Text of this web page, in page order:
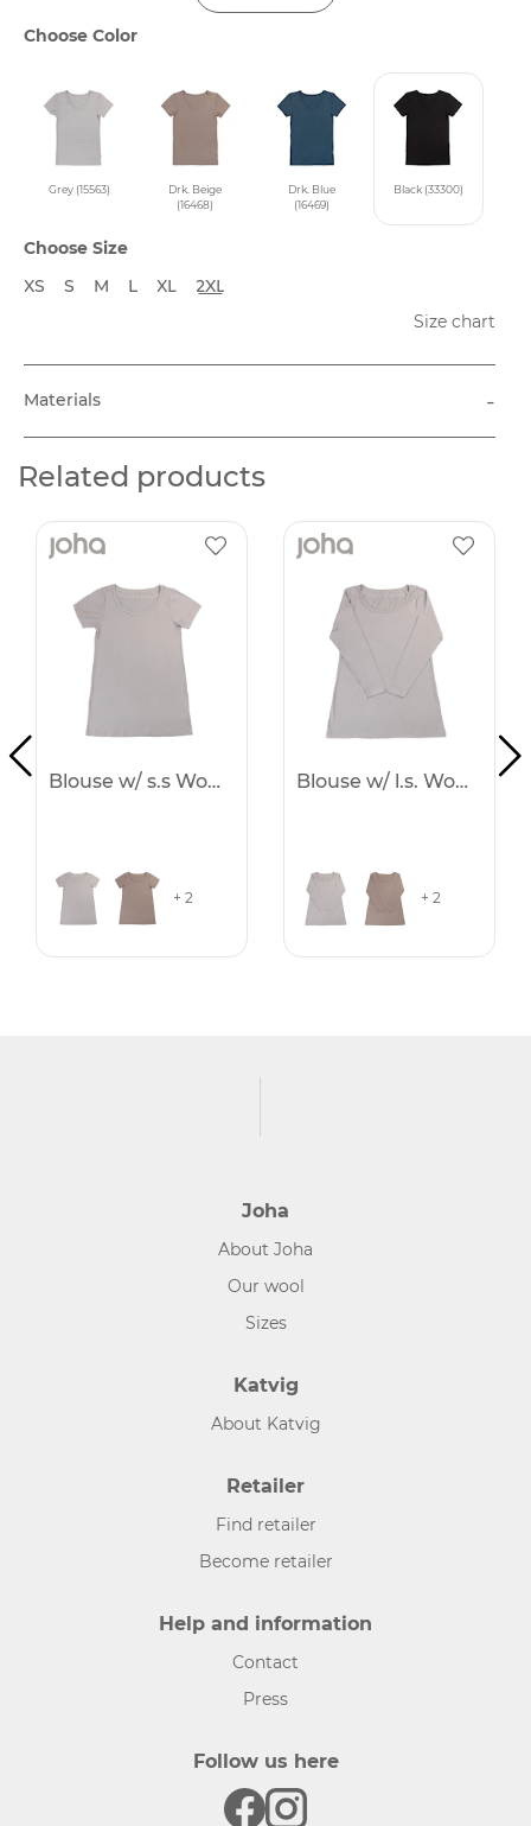
Choose Color
Grey (15563)
Drk. Beige
(16468)
Drk. Blue
(16469)
Black (33300)
Choose Size
XS
S M L XL
2XL
Size chart
Materials -
Related products
Blouse w/ s.s Women
+ 2
Blouse w/ l.s. Women
+ 2
Joha
About Joha
Our wool
Sizes
Katvig
About Katvig
Retailer
Find retailer
Become retailer
Help and information
Contact
Press
Follow us here